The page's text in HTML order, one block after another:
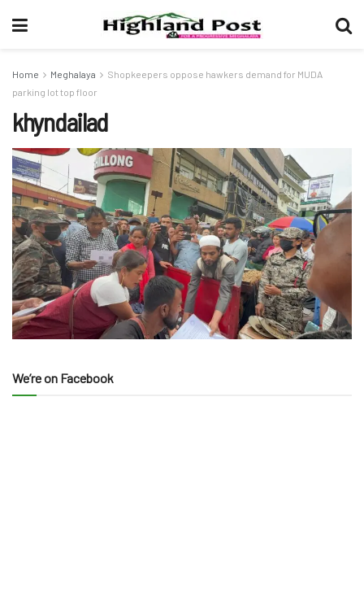
Home Meghalaya
Shopkeepers oppose hawkers demand for MUDA
parking lot top floor
khyndailad
We’re on Facebook